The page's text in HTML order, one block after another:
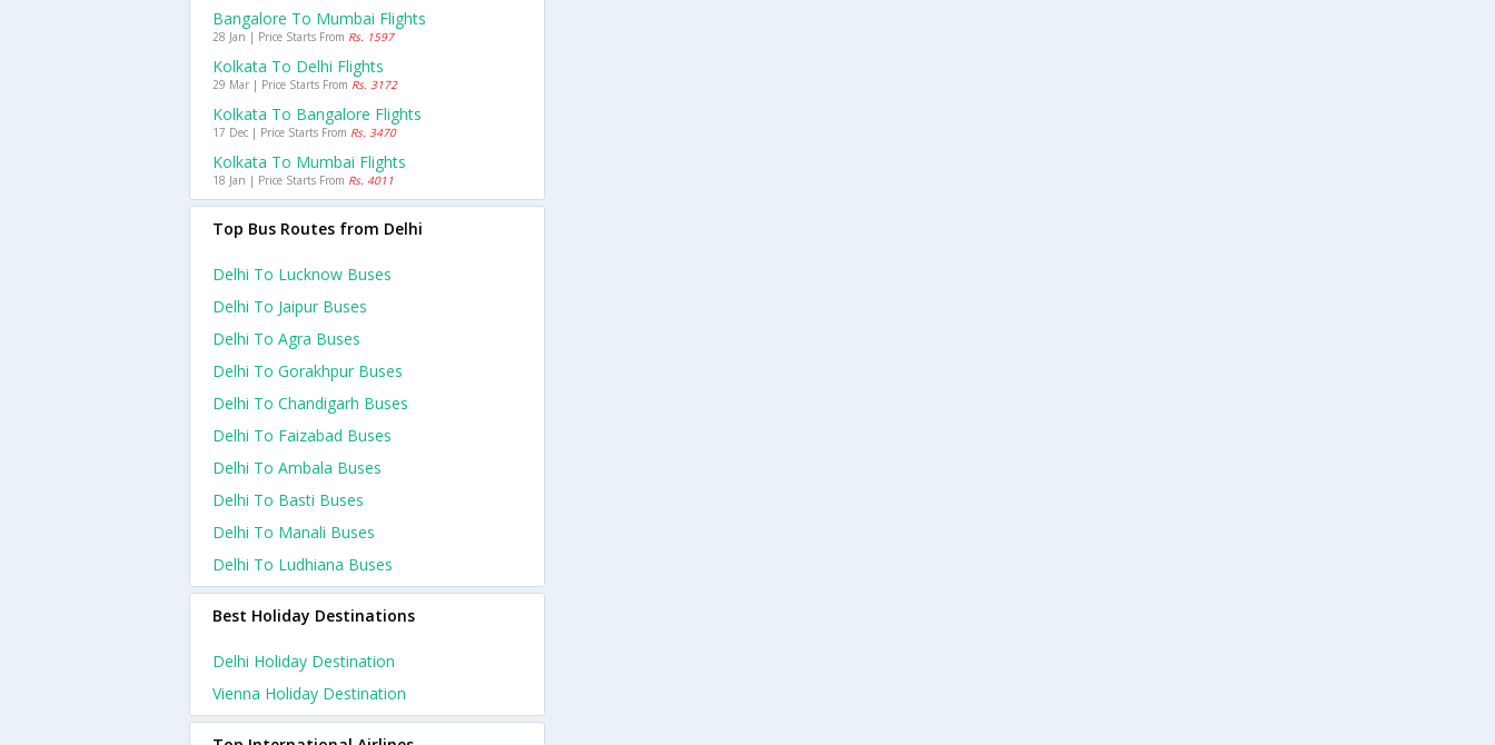
Bangalore To Mumbai Flights
28 Jan | Price Starts From Rs. 1597
Kolkata To Delhi Flights
29 Mar | Price Starts From Rs. 3172
Kolkata To Bangalore Flights
17 Dec | Price Starts From Rs. 3470
Kolkata To Mumbai Flights
18 Jan | Price Starts From Rs. 4011
Top Bus Routes from Delhi
Delhi To Lucknow Buses
Delhi To Jaipur Buses
Delhi To Agra Buses
Delhi To Gorakhpur Buses
Delhi To Chandigarh Buses
Delhi To Faizabad Buses
Delhi To Ambala Buses
Delhi To Basti Buses
Delhi To Manali Buses
Delhi To Ludhiana Buses
Best Holiday Destinations
Delhi Holiday Destination
Vienna Holiday Destination